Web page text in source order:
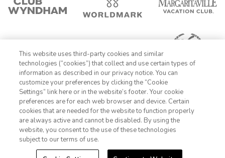
1-800-428-1932
Sign In Sign Up
This website uses third-party cookies and similar
technologies (“cookies”) that collect and use certain types of
information as described in our privacy notice. You can
customize your preferences by clicking the “Cookie
Settings” link here or in the website’s footer. Your cookie
preferences are for each web browser and device. Certain
cookies that are needed for the website to function properly
are always active and cannot be disabled. By using the
website, you consent to the use of these technologies
subject to our terms of use.